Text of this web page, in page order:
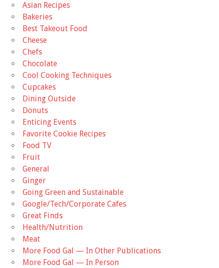
Asian Recipes
Bakeries
Best Takeout Food
Cheese
Chefs
Chocolate
Cool Cooking Techniques
Cupcakes
Dining Outside
Donuts
Enticing Events
Favorite Cookie Recipes
Food TV
Fruit
General
Ginger
Going Green and Sustainable
Google/Tech/Corporate Cafes
Great Finds
Health/Nutrition
Meat
More Food Gal — In Other Publications
More Food Gal — In Person